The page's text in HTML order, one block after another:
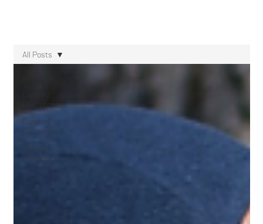
Resources
Curated
Resources
Speaker
Highlights
All Posts